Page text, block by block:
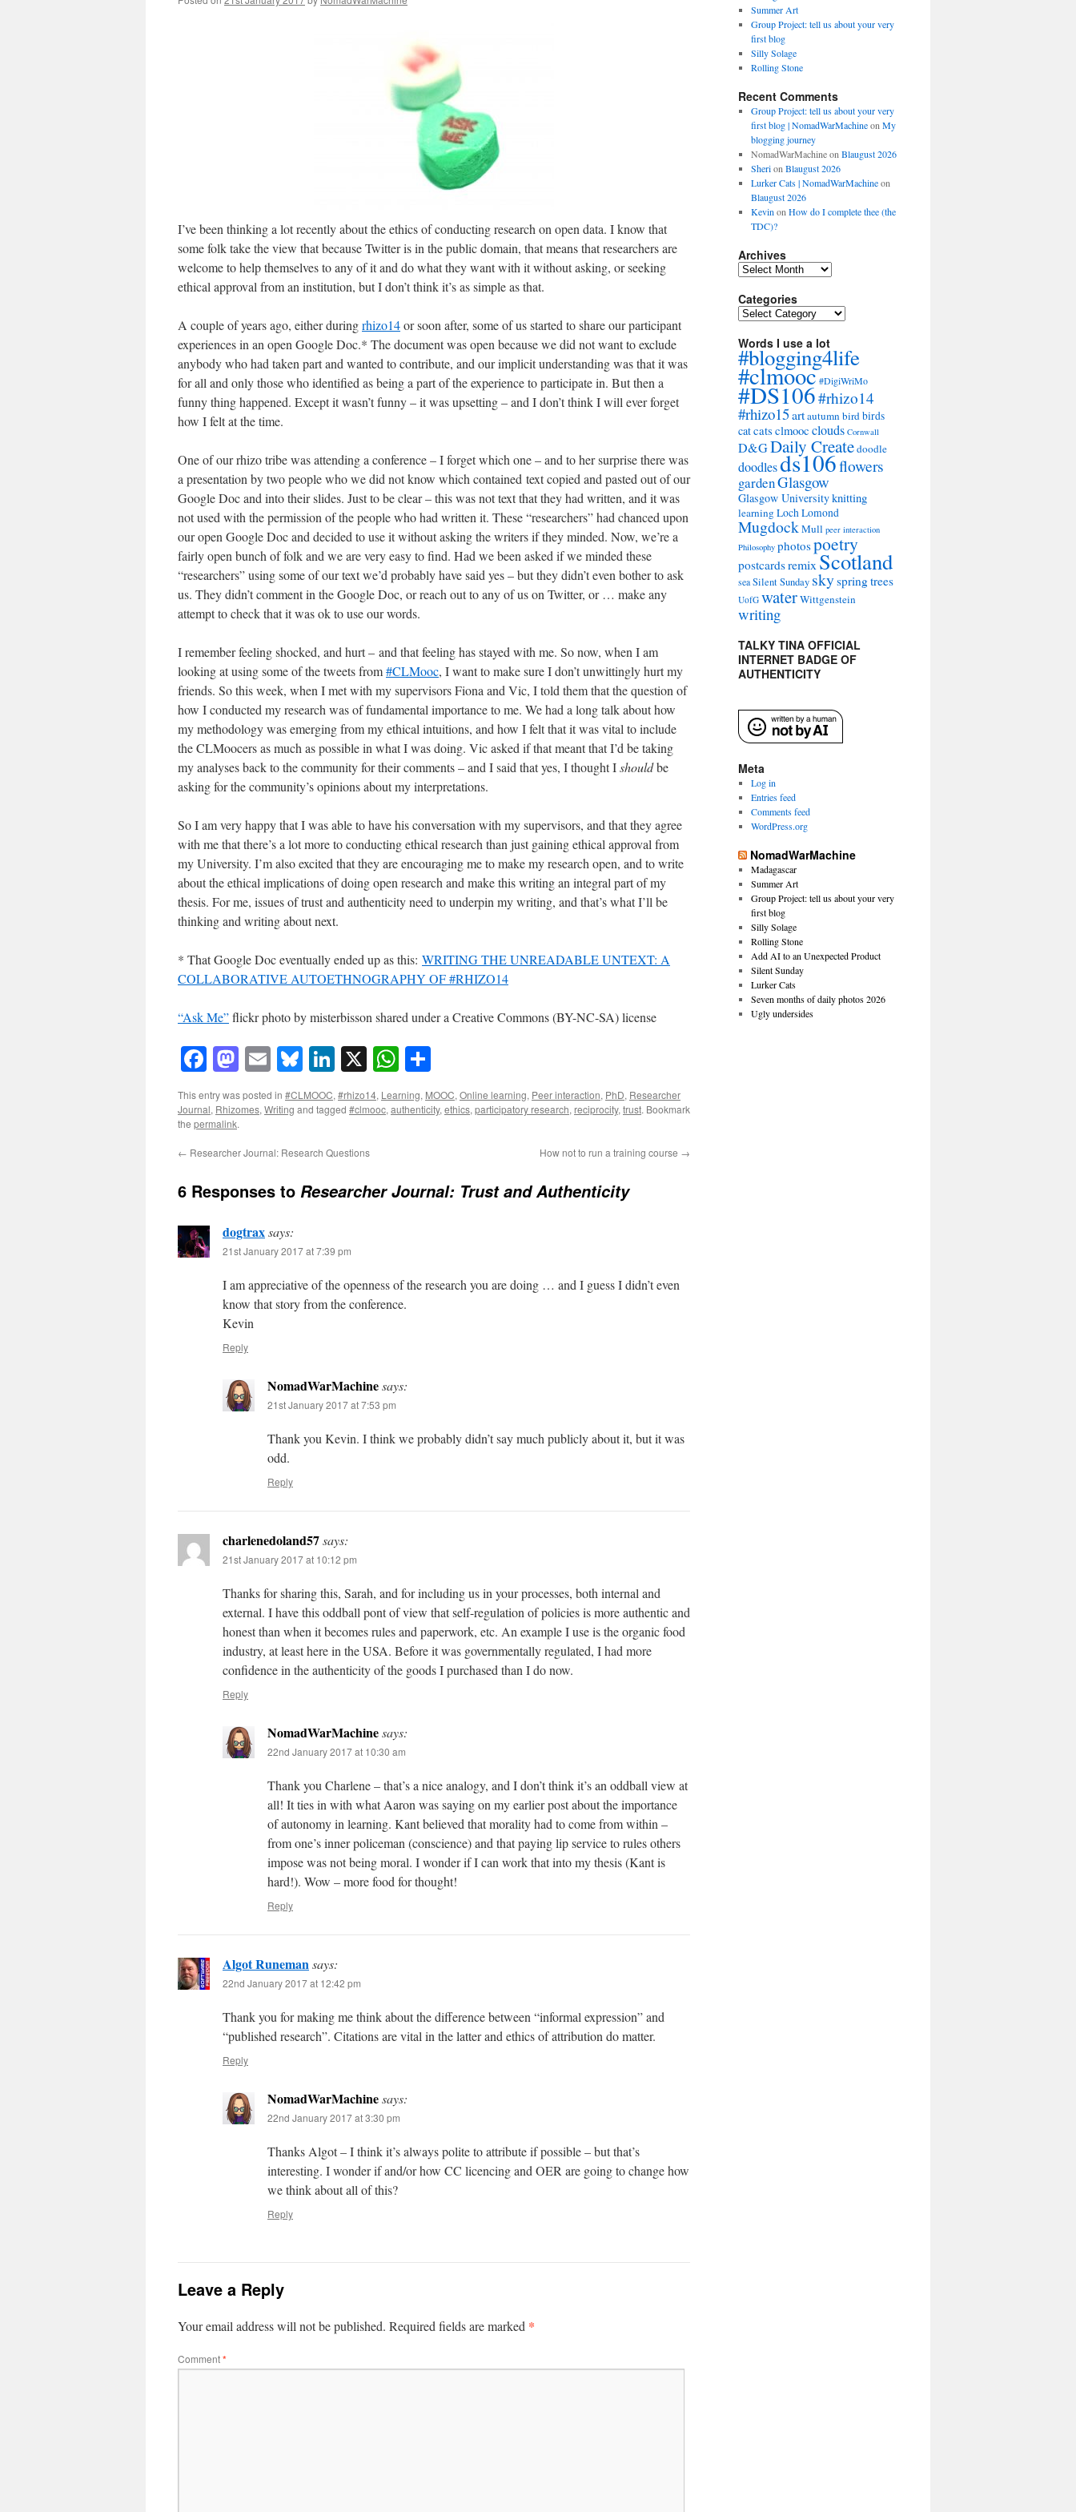
I’ve been thinking a lot recently about the ethics of conducting research on open data. I know that
some folk take the view that because Twitter is in the public domain, that means that researchers are
welcome to help themselves to any of it and do what they want with it without asking, or seeking
ethical approval from an institution, but I don’t think it’s as simple as that.
A couple of years ago, either duringrhizo14or soon after, some of us started to share our participant
experiences in an open Google Doc.* The document was open because we did not want to exclude
anybody who had taken part and wanted to contribute, and our implicit understanding was that it was
for all and only those who identified as being a part of the experience to participate in. But then a
funny thing happened. Except it wasn’t funny – it was upsetting – and I don’t think I will ever forget
how I felt at the time.
One of our rhizo tribe was attending a conference – I forget which one – and to her surprise there was
a presentation by two people who we did not know which contained text copied and pasted out of our
Google Doc and into their slides. Just to be clear – this was not text that they had written, and it was
not used with the permission of the people who had written it. These “researchers” had chanced upon
our open Google Doc and decided to use it without asking the writers if they minded. Now, we’re a
fairly open bunch of folk and we are very easy to find. Had we been asked if we minded these
“researchers” using some of our text we’d probably have said yes – but they didn’t even bother to ask
us. They didn’t comment in the Google Doc, or reach out to any of us on Twitter, or … make any
attempt to check that it was ok to use our words.
I remember feeling shocked, and hurt – and that feeling has stayed with me. So now, when I am
looking at using some of the tweets from#CLMooc, I want to make sure I don’t unwittingly hurt my
friends. So this week, when I met with my supervisors Fiona and Vic, I told them that the question of
how I conducted my research was of fundamental importance to me. We had a long talk about how
my methodology was emerging from my ethical intuitions, and how I felt that it was vital to include
the CLMoocers as much as possible in what I was doing. Vic asked if that meant that I’d be taking
my analyses back to the community for their comments – and I said that yes, I thought Ishouldbe
asking for the community’s opinions about my interpretations.
So I am very happy that I was able to have his conversation with my supervisors, and that they agree
with me that there’s a lot more to conducting ethical research than just gaining ethical approval from
my University. I’m also excited that they are encouraging me to make my research open, and to write
about the ethical implications of doing open research and make this writing an integral part of my
thesis. For me, issues of trust and authenticity need to underpin my writing, and that’s what I’ll be
thinking and writing about next.
* That Google Doc eventually ended up as this: WRITING THE UNREADABLE UNTEXT: A
COLLABORATIVE AUTOETHNOGRAPHY OF #RHIZO14
“Ask Me”flickr photo by misterbisson shared under a Creative Commons (BY-NC-SA) license
Facebook
Mastodon
EmailBluesky
LinkedIn
X WhatsApp
This entry was posted in #CLMOOC,#rhizo14, Learning, MOOC,Online learning, Peer interaction, PhD, Researcher
Journal, Rhizomes,Writing and tagged #clmooc,authenticity,ethics,participatory research, reciprocity,trust. Bookmark
the permalink.
← Researcher Journal: Research Questions How not to run a training course →
6 Responses to Researcher Journal: Trust and Authenticity
dogtraxsays:
21st January 2017 at 7:39 pm
I am appreciative of the openness of the research you are doing … and I guess I didn’t even
know that story from the conference.
Kevin
Reply
NomadWarMachinesays:
21st January 2017 at 7:53 pm
Thank you Kevin. I think we probably didn’t say much publicly about it, but it was
odd.
Reply
charlenedoland57says:
21st January 2017 at 10:12 pm
Thanks for sharing this, Sarah, and for including us in your processes, both internal and
external. I have this oddball pont of view that self-regulation of policies is more authentic and
honest than when it becomes rules and paperwork, etc. An example I use is the organic food
industry, at least here in the USA. Before it was governmentally regulated, I had more
confidence in the authenticity of the goods I purchased than I do now.
Reply
NomadWarMachinesays:
22nd January 2017 at 10:30 am
Thank you Charlene – that’s a nice analogy, and I don’t think it’s an oddball view at
all! It ties in with what Aaron was saying on my earlier post about the importance
of autonomy in learning. Kant believed that morality had to come from within –
from one’s inner policeman (conscience) and that paying lip service to rules others
impose was not being moral. I wonder if I can work that into my thesis (Kant is
hard!). Wow – more food for thought!
Reply
Algot Runemansays:
22nd January 2017 at 12:42 pm
Thank you for making me think about the difference between “informal expression” and
“published research”. Citations are vital in the latter and ethics of attribution do matter.
Reply
NomadWarMachinesays:
22nd January 2017 at 3:30 pm
Thanks Algot – I think it’s always polite to attribute if possible – but that’s
interesting. I wonder if and/or how CC licencing and OER are going to change how
we think about all of this?
Reply
Leave a Reply
Your email address will not be published. Required fields are marked *
Comment*
Summer Art
Group Project: tell us about your very
first blog
Silly Solage
Rolling Stone
Recent Comments
Group Project: tell us about your very
first blog | NomadWarMachineon My
blogging journey
NomadWarMachineon Blaugust 2026
Sherion Blaugust 2026
Lurker Cats | NomadWarMachineon
Blaugust 2026
Kevin on How do I complete thee (the
TDC)?
Archives
Archives
Categories
Categories
Words I use a lot
#blogging4life
#clmooc#DigiWriMo
#DS106#rhizo14
#rhizo15artautumnbirdbirds
catcats clmooc clouds Cornwall
D&GDaily Createdoodle
doodlesds106flowers
gardenGlasgow
Glasgow Universityknitting
learningLoch Lomond
MugdockMull peer interaction
Philosophy photospoetry
postcardsremix Scotland
seaSilent Sunday skyspringtrees
UofG waterWittgenstein
writing
TALKY TINA OFFICIAL
INTERNET BADGE OF
AUTHENTICITY
Meta
Log in
Entries feed
Comments feed
WordPress.org
NomadWarMachine
Madagascar
Summer Art
Group Project: tell us about your very
first blog
Silly Solage
Rolling Stone
Add AI to an Unexpected Product
Silent Sunday
Lurker Cats
Seven months of daily photos 2026
Ugly undersides